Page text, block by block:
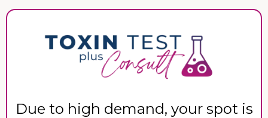
Due to high demand, your spot is